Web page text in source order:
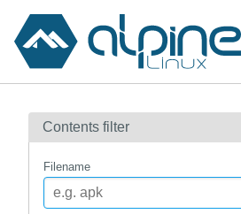
Contents
How to flag
Contents filter
Filename